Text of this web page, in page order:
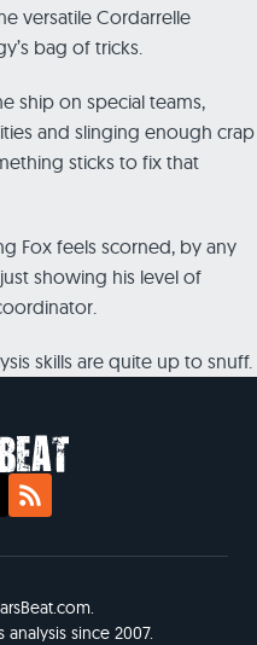
versatile Cordarrelle
bag of tricks.
ship on special teams,
and slinging enough crap
sticks to fix that
Fox feels scorned, by any
showing his level of
skills are quite up to snuff.
since 2007.